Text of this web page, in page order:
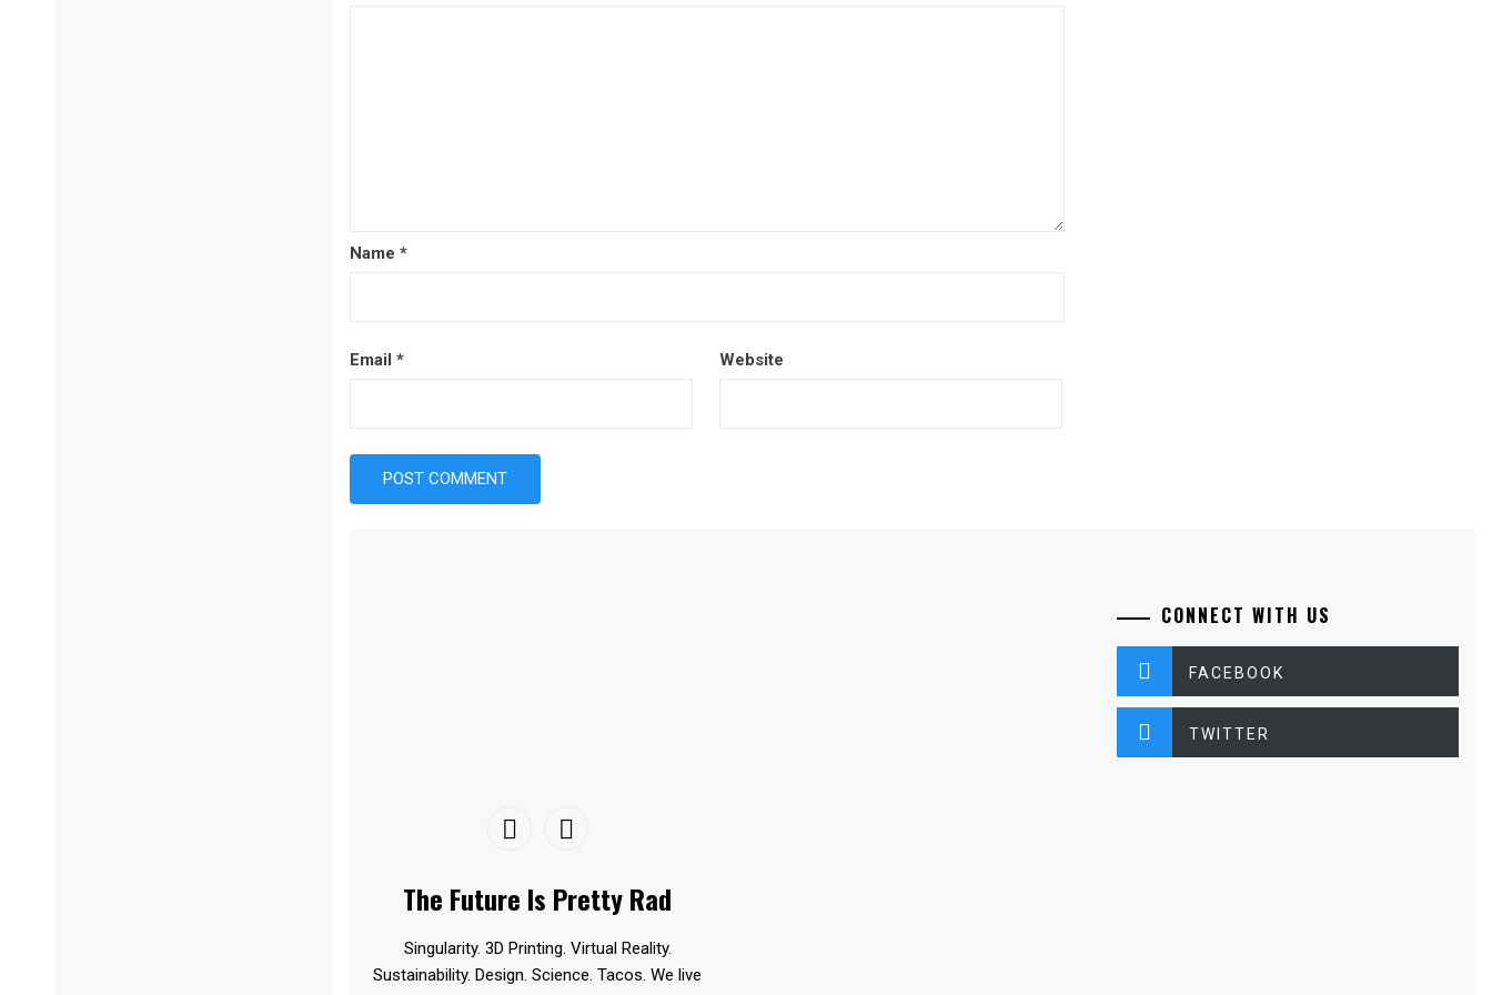
Name *
Email * Website
The Future Is Pretty Rad
Singularity. 3D Printing. Virtual Reality.
Sustainability. Design. Science. Tacos. We live
CONNECT WITH US
FACEBOOK
TWITTER